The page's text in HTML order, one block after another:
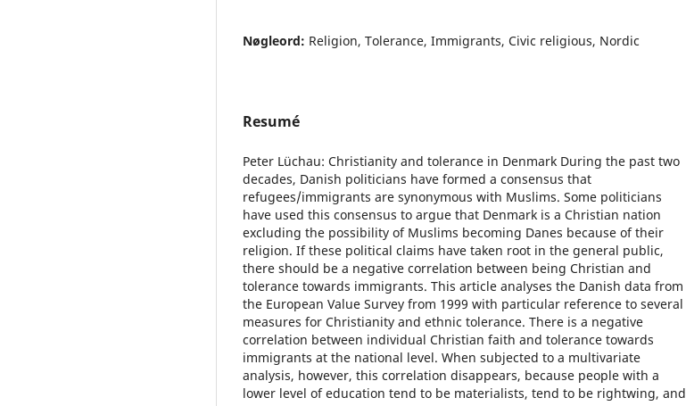
Nøgleord: Religion, Tolerance, Immigrants, Civic religious, Nordic
Resumé
Peter Lüchau: Christianity and tolerance in Denmark During the past two
decades, Danish politicians have formed a consensus that
refugees/immigrants are synonymous with Muslims. Some politicians
have used this consensus to argue that Denmark is a Christian nation
excluding the possibility of Muslims becoming Danes because of their
religion. If these political claims have taken root in the general public,
there should be a negative correlation between being Christian and
tolerance towards immigrants. This article analyses the Danish data from
the European Value Survey from 1999 with particular reference to several
measures for Christianity and ethnic tolerance. There is a negative
correlation between individual Christian faith and tolerance towards
immigrants at the national level. When subjected to a multivariate
analysis, however, this correlation disappears, because people with a
lower level of education tend to be materialists, tend to be rightwing, and